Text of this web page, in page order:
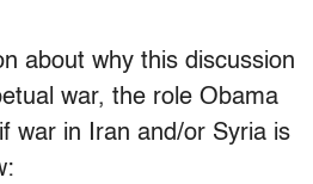
about why this discussion
war, the role Obama
war in Iran and/or Syria is